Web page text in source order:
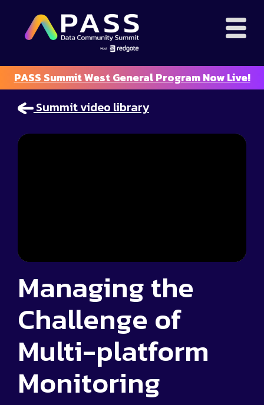
PASS Summit West General Program Now Live!
Summit video library
Managing the
Challenge of
Multi-platform
Monitoring